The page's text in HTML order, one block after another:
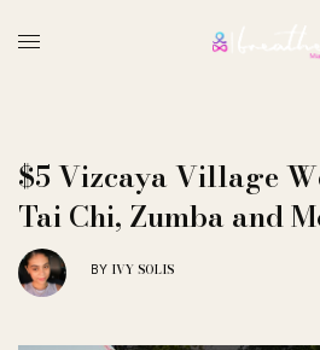
$5 Vizcaya Village
Tai Chi, Zumba and
BY IVY SOLIS